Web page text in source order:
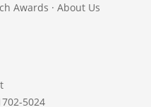
Awards · About Us
5024